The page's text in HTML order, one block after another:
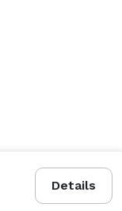
Details